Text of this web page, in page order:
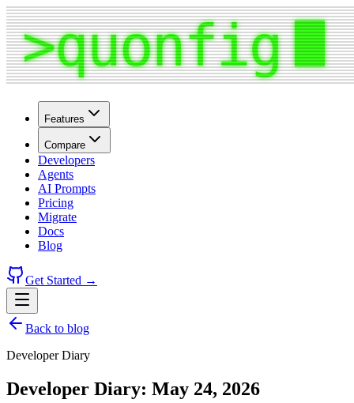
Features
Compare
Developers
Agents
AI Prompts
Pricing
Migrate
Docs
Blog
Get Started →
Back to blog
Developer Diary
Developer Diary: May 24, 2026